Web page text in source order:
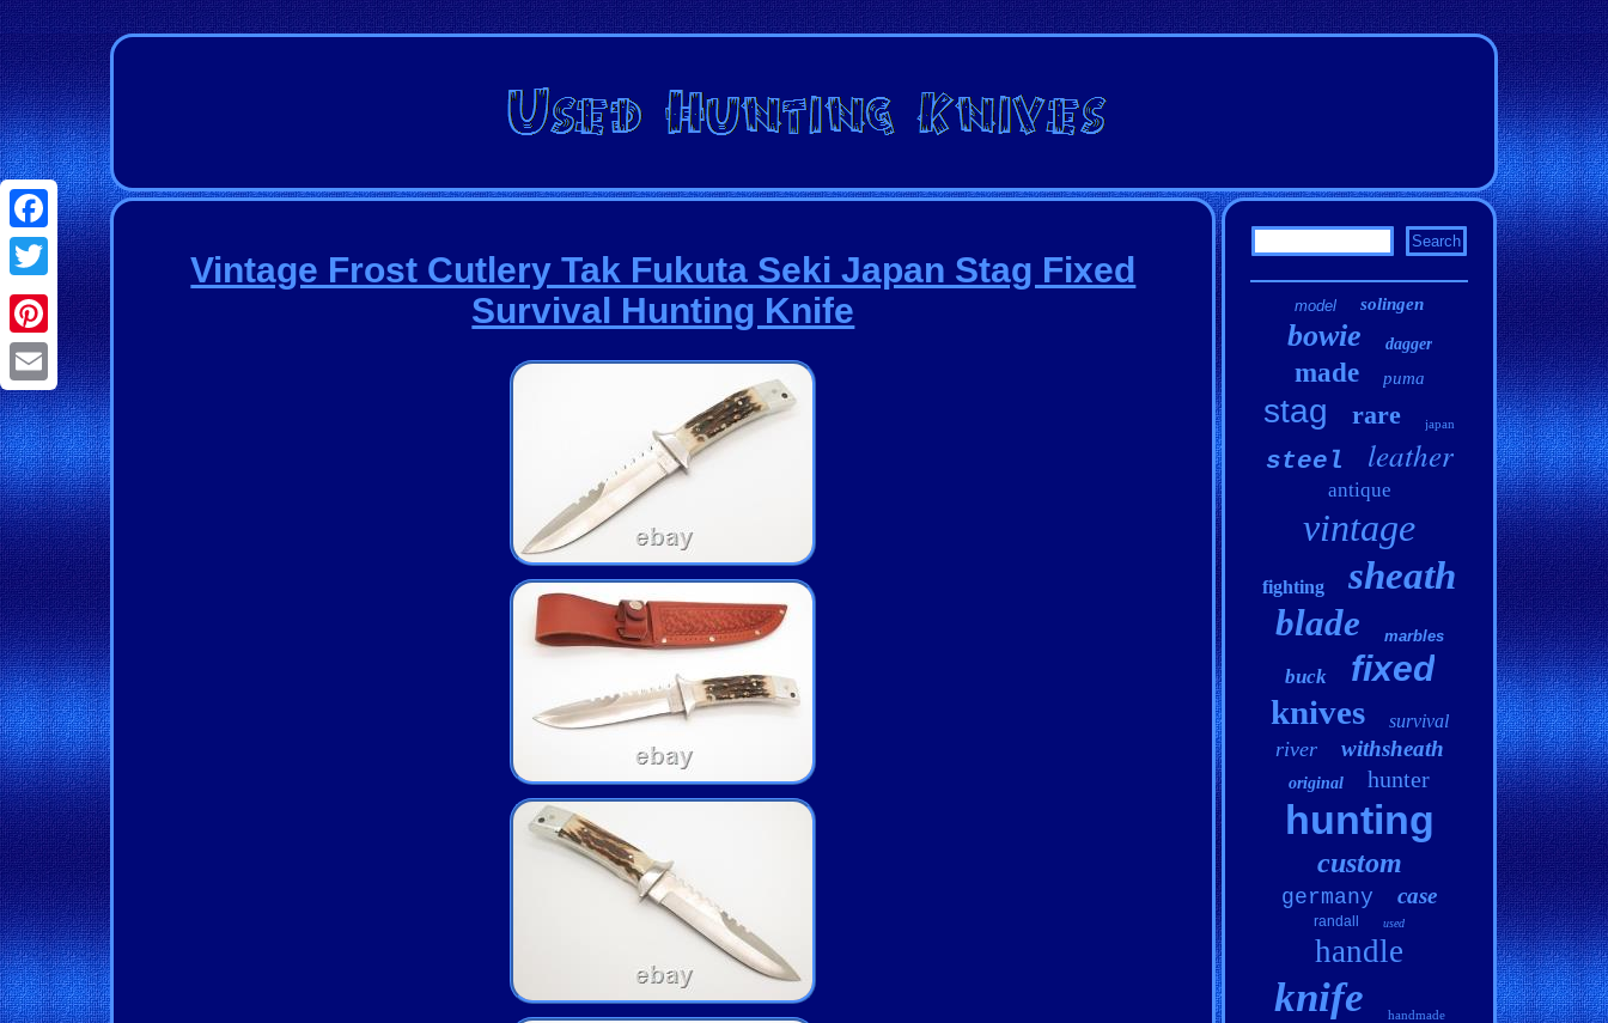
Facebook
Twitter
Pinterest
Email
Vintage Frost Cutlery Tak Fukuta Seki Japan Stag Fixed
Survival Hunting Knife
model solingen
bowie dagger
made puma
stag rare japan
steel leather
antique
vintage
fighting sheath
blade marbles
buck fixed
knives survival
river withsheath
original hunter
hunting
custom
germany case
randall used
handle
knife handmade